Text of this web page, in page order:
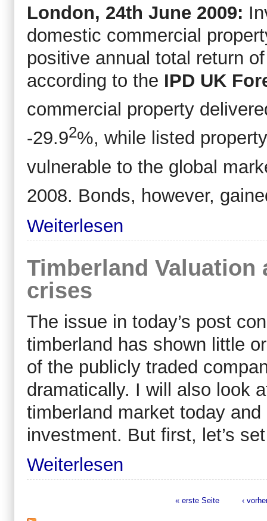
London, 24th June 2009:
domestic commercial
positive annual total return
according to the IPD UK
commercial property
-29.92%, while listed
vulnerable to the global
2008. Bonds, however,
Weiterlesen
Timberland
crises
The issue in today’s post
timberland has shown little
of the publicly traded
dramatically. I will also look
timberland market today
investment. But first, let’s
Weiterlesen
« erste Seite ‹